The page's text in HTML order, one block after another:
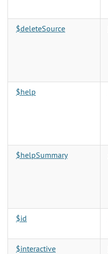
$deleteSource
$help
$helpSummary
$id
$interactive